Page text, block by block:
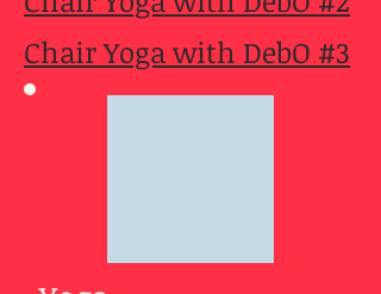
Chair Yoga with DebO #3